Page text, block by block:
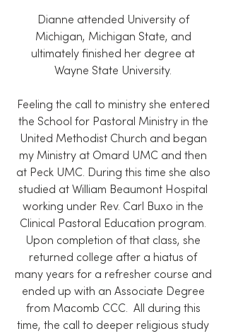
Dianne attended University of
Michigan, Michigan State, and
ultimately finished her degree at
Wayne State University.
Feeling the call to ministry she entered
the School for Pastoral Ministry in the
United Methodist Church and began
my Ministry at Omard UMC and then
at Peck UMC. During this time she also
studied at William Beaumont Hospital
working under Rev. Carl Buxo in the
Clinical Pastoral Education program.
Upon completion of that class, she
returned college after a hiatus of
many years for a refresher course and
ended up with an Associate Degree
from Macomb CCC. All during this
time, the call to deeper religious study